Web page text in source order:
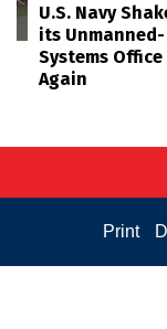
U.S. Navy
its Unmanned-
Systems Office
Again
Print